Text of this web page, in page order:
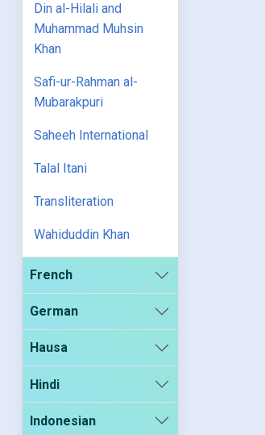
Din al-Hilali and
Muhammad Muhsin
Khan
Safi-ur-Rahman al-
Mubarakpuri
Saheeh International
Talal Itani
Transliteration
Wahiduddin Khan
French
German
Hausa
Hindi
Indonesian